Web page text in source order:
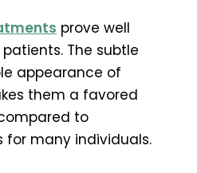
prove well
The subtle
appearance of
them a favored
to
for many individuals.